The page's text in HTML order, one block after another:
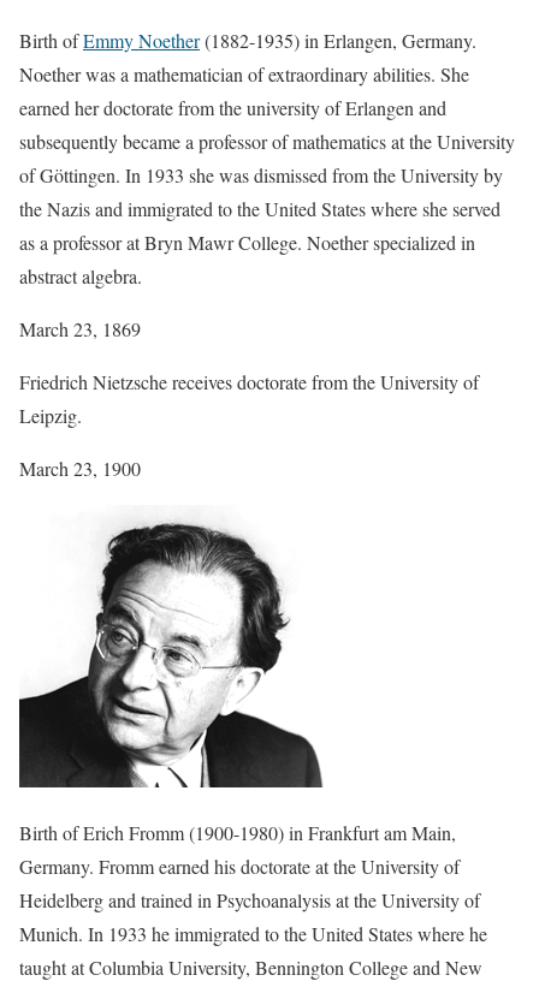
Birth ofEmmy Noether(1882-1935) in Erlangen, Germany.
Noether was a mathematician of extraordinary abilities. She
earned her doctorate from the university of Erlangen and
subsequently became a professor of mathematics at the University
of Göttingen. In 1933 she was dismissed from the University by
the Nazis and immigrated to the United States where she served
as a professor at Bryn Mawr College. Noether specialized in
abstract algebra.
March 23, 1869
Friedrich Nietzsche receives doctorate from the University of
Leipzig.
March 23, 1900
Birth of Erich Fromm (1900-1980) in Frankfurt am Main,
Germany. Fromm earned his doctorate at the University of
Heidelberg and trained in Psychoanalysis at the University of
Munich. In 1933 he immigrated to the United States where he
taught at Columbia University, Bennington College and New